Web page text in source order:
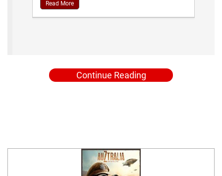
Read More
Continue Reading